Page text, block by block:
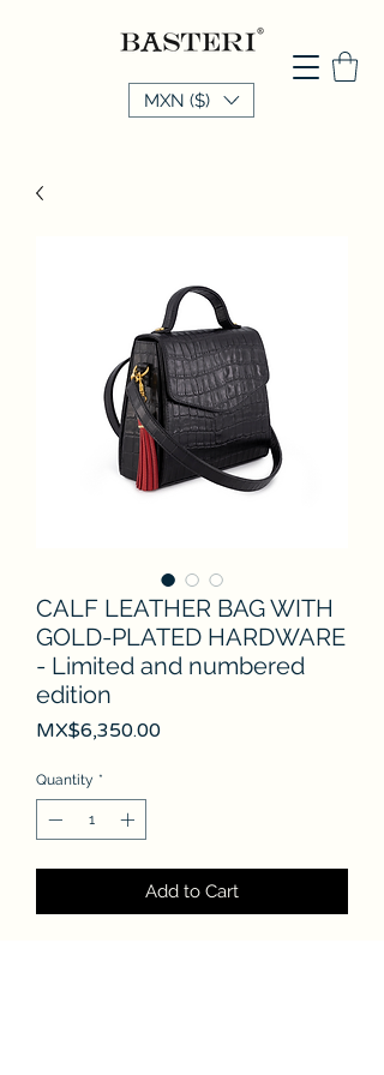
MXN ($)
CALF LEATHER BAG WITH
GOLD-PLATED HARDWARE
- Limited and numbered
edition
MX$6,350.00Price
Quantity *
Add to Cart